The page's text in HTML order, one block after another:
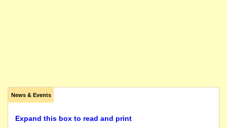
News & Events
Expand this box to read and print